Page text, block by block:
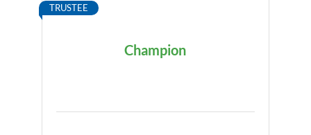
Champion
TRUSTEE